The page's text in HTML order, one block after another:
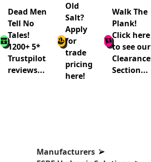
Dead Men
Tell No
Tales!
1200+ 5*
Trustpilot
reviews...
Old
Salt?
Apply
for
trade
pricing
here!
Walk The
Plank!
Click here
to see our
Clearance
Section...
Manufacturers